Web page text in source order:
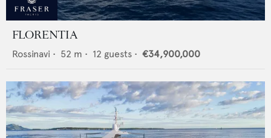
FLORENTIA
Rossinavi • 52 m • 12 guests • €34,900,000